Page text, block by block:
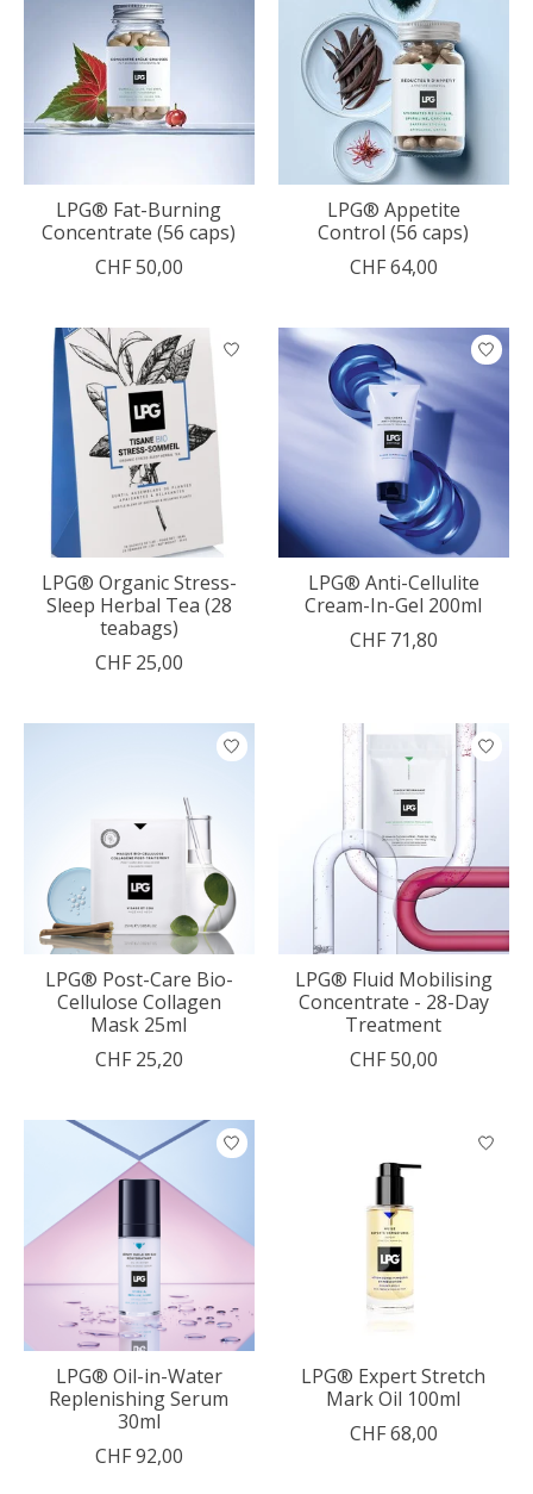
LPG® Fat-Burning
Concentrate (56 caps)
CHF 50,00
LPG® Appetite
Control (56 caps)
CHF 64,00
LPG® Organic Stress-
Sleep Herbal Tea (28
teabags)
CHF 25,00
LPG® Anti-Cellulite
Cream-In-Gel 200ml
CHF 71,80
LPG® Post-Care Bio-
Cellulose Collagen
Mask 25ml
CHF 25,20
LPG® Fluid Mobilising
Concentrate - 28-Day
Treatment
CHF 50,00
LPG® Oil-in-Water
Replenishing Serum
30ml
CHF 92,00
LPG® Expert Stretch
Mark Oil 100ml
CHF 68,00